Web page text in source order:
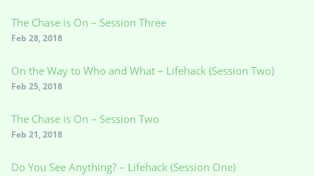
The Chase is On – Session Three
Feb 28, 2018
On the Way to Who and What – Lifehack (Session Two)
Feb 25, 2018
The Chase is On – Session Two
Feb 21, 2018
Do You See Anything? – Lifehack (Session One)